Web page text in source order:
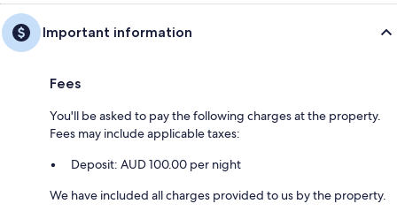
Important information
Fees
You'll be asked to pay the following charges at the property.
Fees may include applicable taxes:
Deposit: AUD 100.00 per night
We have included all charges provided to us by the property.